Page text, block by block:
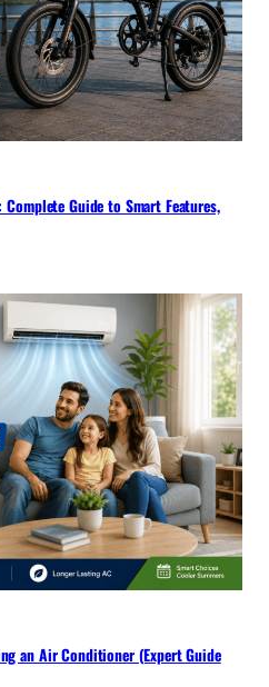
Guide to Smart Features,
an Air Conditioner (Expert Guide